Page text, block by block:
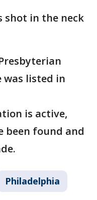
shot in the neck
was listed in
is active,
been found and
Philadelphia